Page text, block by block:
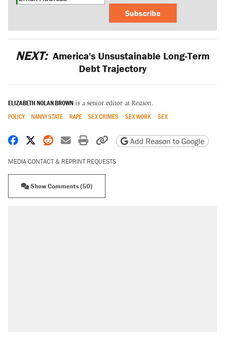
Subscribe
NEXT: America's Unsustainable Long-Term
Debt Trajectory
ELIZABETH NOLAN BROWN is a senior editor at Reason.
POLICY NANNY STATE RAPE SEX CRIMES SEX WORK SEX
Share on Facebook
Share on X
Share on Reddit
Share by email
Print friendly version
Copy page URL
Add Reason to Google
MEDIA CONTACT & REPRINT REQUESTS
Show Comments (50)